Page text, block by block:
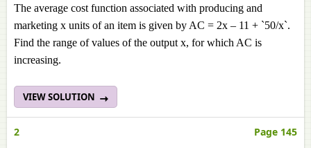
The average cost function associated with producing and
marketing x units of an item is given by AC = 2x – 11 + `50/x`.
Find the range of values of the output x, for which AC is
increasing.
VIEW SOLUTION
2 Page 145